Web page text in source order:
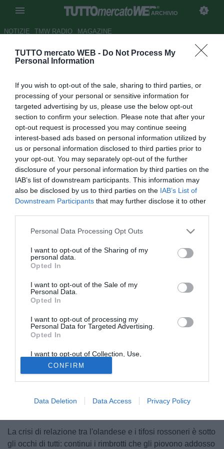
TUTTO mercato WEB - Do Not Process My
Personal Information
If you wish to opt-out of the sale, sharing to third parties, or
processing of your personal or sensitive information for
targeted advertising by us, please use the below opt-out
section to confirm your selection. Please note that after your
opt-out request is processed you may continue seeing
interest-based ads based on personal information utilized by
us or personal information disclosed to third parties prior to
your opt-out. You may separately opt-out of the further
disclosure of your personal information by third parties on the
IAB’s list of downstream participants. This information may
also be disclosed by us to third parties on the IAB’s List of
Downstream Participants that may further disclose it to other
Personal Data Processing Opt Outs
I want to opt-out of the Sharing of my
personal data.
Opted In
I want to opt-out of the Sale of my
Personal Data.
Opted In
I want to opt-out of processing my
Personal Data for Targeted Advertising.
Opted In
I want to opt-out of Collection, Use,
Retention, Sale, and/or Sharing of my
Personal Data that Is Unrelated with the
Purposes for which it was collected.
Opted Out
CONFIRM
Data Deletion Data Access Privacy Policy
ARCHIVIO
NOTIZIE TMW RADIO MAGAZINE
Milan: Nelgiocodel toto-
Spalletti
Autore Redazione TMW.
18.05.2009 06:21
2009
vedi letture
© foto di Morini Giacomo
Clamorose le indiscrezioni delle ultime ore: Ancelotti al
pronto a vestire la casacca dei Blues nella prossima
La crisi di relazione tra l'olandese e i tifosi rossoneri è sotto
gli occhi di tutti: continui i rimbrotti che gli piovono addosso